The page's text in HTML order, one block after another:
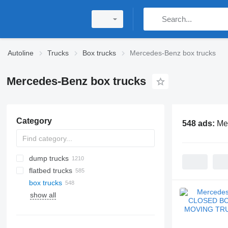
Autoline Trucks Box trucks Mercedes-Benz box trucks
Mercedes-Benz box trucks
Category
dump trucks
flatbed trucks
box trucks
show all
548 ads: